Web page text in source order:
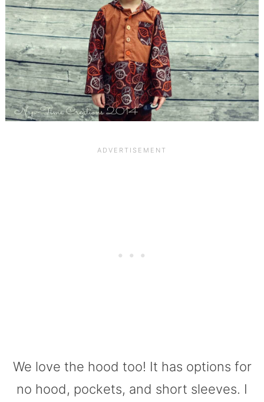
We love the hood too! It has options for
no hood, pockets, and short sleeves. I